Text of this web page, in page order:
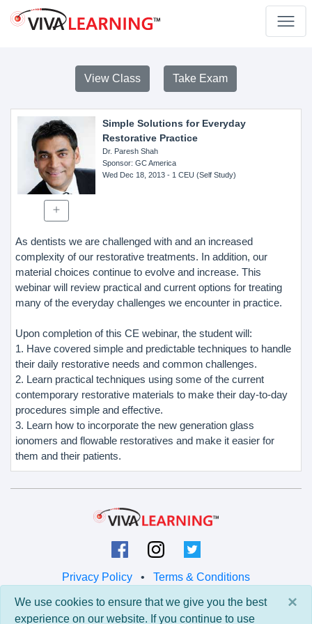
View Class Take Exam
Simple Solutions for Everyday
Restorative Practice
Dr. Paresh Shah
Sponsor: GC America
Wed Dec 18, 2013- 1 CEU (Self Study)
As dentists we are challenged with and an increased
complexity of our restorative treatments. In addition, our
material choices continue to evolve and increase. This
webinar will review practical and current options for treating
many of the everyday challenges we encounter in practice.
Upon completion of this CE webinar, the student will:
1. Have covered simple and predictable techniques to handle
their daily restorative needs and common challenges.
2. Learn practical techniques using some of the current
contemporary restorative materials to make their day-to-day
procedures simple and effective.
3. Learn how to incorporate the new generation glass
ionomers and flowable restoratives and make it easier for
them and their patients.
Privacy Policy • Terms & Conditions
© 2026 Viva Learning LLC
All rights reserved.
×
We use cookies to ensure that we give you the best
experience on our website. If you continue to use